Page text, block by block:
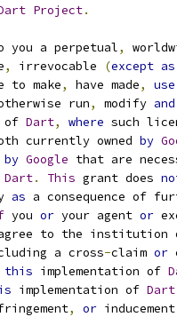
Project.
you a perpetual,
, irrevocable (except as
to make, have made, use
run, modify and
of Dart, where such
currently owned by
by Google that are
Dart. This grant does
as a consequence of
you or your agent or
to the
a cross-claim or
this implementation of
implementation of Dart
, or